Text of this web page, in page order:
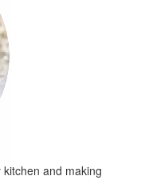
and making